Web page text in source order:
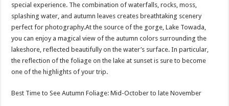
special experience. The combination of waterfalls, rocks, moss,
splashing water, and autumn leaves creates breathtaking scenery
perfect for photography.At the source of the gorge, Lake Towada,
you can enjoy a magical view of the autumn colors surrounding the
lakeshore, reflected beautifully on the water’s surface. In particular,
the reflection of the foliage on the lake at sunset is sure to become
one of the highlights of your trip.
Best Time to See Autumn Foliage: Mid-October to late November